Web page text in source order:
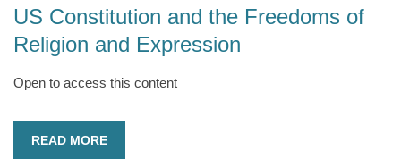
US Constitution and the Freedoms of
Religion and Expression
Open to access this content
READ MORE